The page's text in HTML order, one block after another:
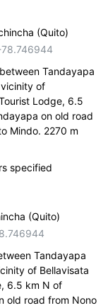
(Quito)
Tandayapa
of
Lodge, 6.5
on old road
Mindo. 2270 m
specified
(Quito)
Tandayapa
of Bellavisata
6.5 km N of
old road from Nono